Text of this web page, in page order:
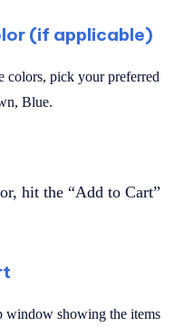
(if applicable)
colors, pick your preferred
Blue.
hit the “Add to Cart”
window showing the items